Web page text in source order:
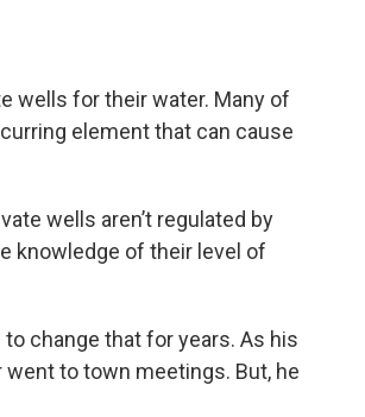
wells for their water. Many of
element that can cause
wells aren’t regulated by
knowledge of their level of
change that for years. As his
to town meetings. But, he